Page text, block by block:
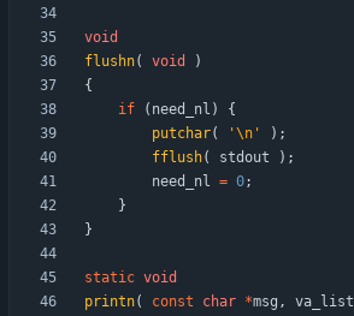
void
flushn( void
)
{
if
( need_nl )
{
putchar( '\n ' ) ;
fflush( stdout ) ;
need_nl = 0;
}
}
static void
printn( const char *msg , va_list